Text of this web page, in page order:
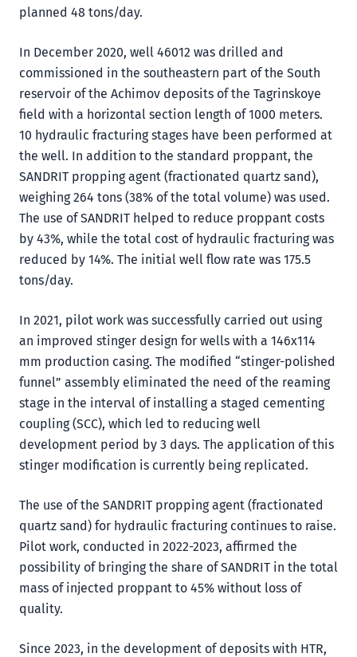
planned 48 tons/day.
In December 2020, well 46012 was drilled and
commissioned in the southeastern part of the South
reservoir of the Achimov deposits of the Tagrinskoye
field with a horizontal section length of 1000 meters.
10 hydraulic fracturing stages have been performed at
the well. In addition to the standard proppant, the
SANDRIT propping agent (fractionated quartz sand),
weighing 264 tons (38% of the total volume) was used.
The use of SANDRIT helped to reduce proppant costs
by 43%, while the total cost of hydraulic fracturing was
reduced by 14%. The initial well flow rate was 175.5
tons/day.
In 2021, pilot work was successfully carried out using
an improved stinger design for wells with a 146x114
mm production casing. The modified “stinger-polished
funnel” assembly eliminated the need of the reaming
stage in the interval of installing a staged cementing
coupling (SCC), which led to reducing well
development period by 3 days. The application of this
stinger modification is currently being replicated.
The use of the SANDRIT propping agent (fractionated
quartz sand) for hydraulic fracturing continues to raise.
Pilot work, conducted in 2022-2023, affirmed the
possibility of bringing the share of SANDRIT in the total
mass of injected proppant to 45% without loss of
quality.
Since 2023, in the development of deposits with HTR,